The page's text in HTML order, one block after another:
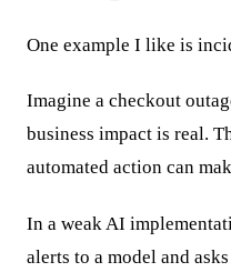
One example I like is
Imagine a checkout
business impact is real.
automated action can
In a weak AI
alerts to a model and